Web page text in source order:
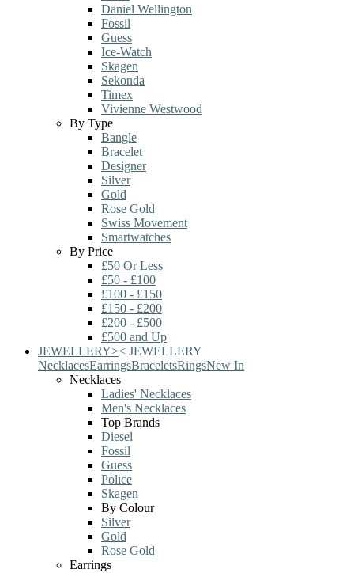
Daniel Wellington
Fossil
Guess
Ice-Watch
Skagen
Sekonda
Timex
Vivienne Westwood
By Type
Bangle
Bracelet
Designer
Silver
Gold
Rose Gold
Swiss Movement
Smartwatches
By Price
£50 Or Less
£50 - £100
£100 - £150
£150 - £200
£200 - £500
£500 and Up
JEWELLERY>< JEWELLERY
NecklacesEarringsBraceletsRingsNew In
Necklaces
Ladies' Necklaces
Men's Necklaces
Top Brands
Diesel
Fossil
Guess
Police
Skagen
By Colour
Silver
Gold
Rose Gold
Earrings